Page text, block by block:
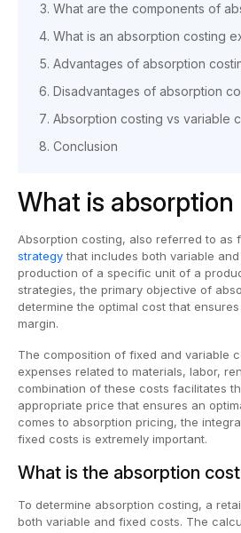
What are the components of
What is an absorption costing
Advantages of absorption
Disadvantages of absorption
Absorption costing vs variable
Conclusion
What is
Absorption costing, also referred to as
strategythat includes both variable
production of a specific unit of a
strategies, the primary objective of
determine the optimal cost that
margin.
The composition of fixed and variable
expenses related to materials, labor,
combination of these costs facilitates
appropriate price that ensures an
comes to absorption pricing, the
fixed costs is extremely important.
What is the absorption
To determine absorption costing, a
both variable and fixed costs. The